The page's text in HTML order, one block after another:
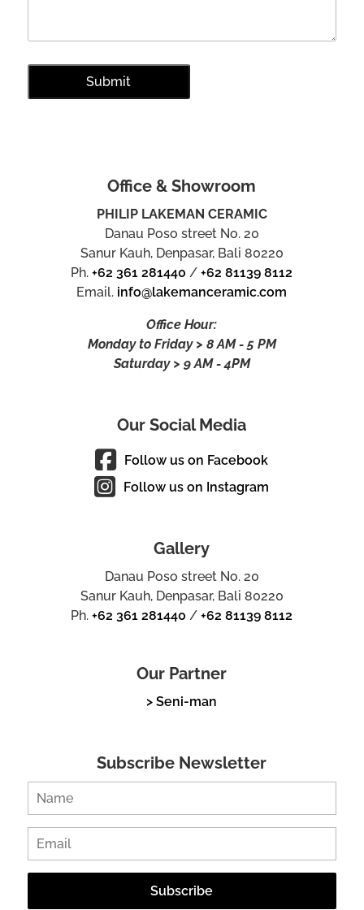
Office & Showroom
PHILIP LAKEMAN CERAMIC
Danau Poso street No. 20
Sanur Kauh, Denpasar, Bali 80220
Ph.+62 361 281440 /+62 81139 8112
Email. info@lakemanceramic.com
Office Hour:
Monday to Friday > 8 AM - 5 PM
Saturday > 9 AM - 4PM
Our Social Media
Follow us on Facebook
Follow us on Instagram
Gallery
Danau Poso street No. 20
Sanur Kauh, Denpasar, Bali 80220
Ph.+62 361 281440 /+62 81139 8112
Our Partner
> Seni-man
Subscribe Newsletter